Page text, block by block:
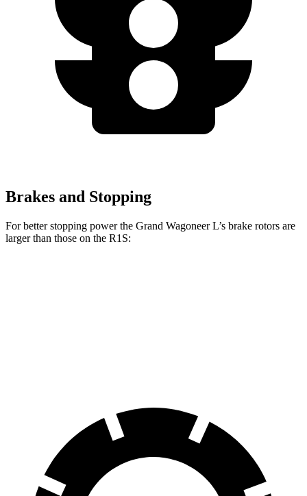
Brakes and Stopping
For better stopping power the Grand Wagoneer L’s brake rotors are
larger than those on the R1S: